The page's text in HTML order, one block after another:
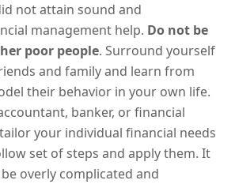
not attain sound and
management help. Do not be
poor people. Surround yourself
and family and learn from
their behavior in your own life.
banker, or financial
your individual financial needs
set of steps and apply them. It
overly complicated and